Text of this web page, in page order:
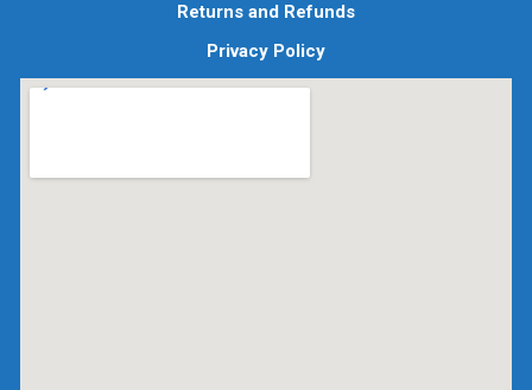
Returns and Refunds
Privacy Policy